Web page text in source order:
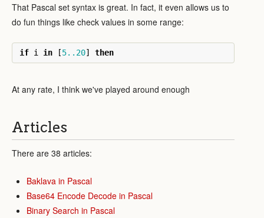
That Pascal set syntax is great. In fact, it even allows us to
do fun things like check values in some range:
if i in [5..20] then
At any rate, I think we've played around enough
Articles
There are 38 articles:
Baklava in Pascal
Base64 Encode Decode in Pascal
Binary Search in Pascal